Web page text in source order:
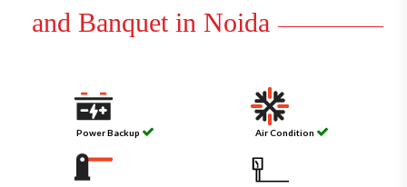
and Banquet in Noida
Power Backup Air Condition